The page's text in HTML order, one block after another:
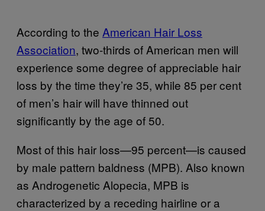
According to the American Hair Loss
Association, two-thirds of American men will
experience some degree of appreciable hair
loss by the time they’re 35, while 85 per cent
of men’s hair will have thinned out
significantly by the age of 50.
Most of this hair loss—95 percent—is caused
by male pattern baldness (MPB). Also known
as Androgenetic Alopecia, MPB is
characterized by a receding hairline or a